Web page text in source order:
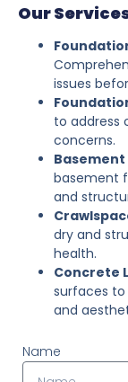
Our
issues
to address
concerns.
basement
and
dry and
health.
Concrete
surfaces
and
Name